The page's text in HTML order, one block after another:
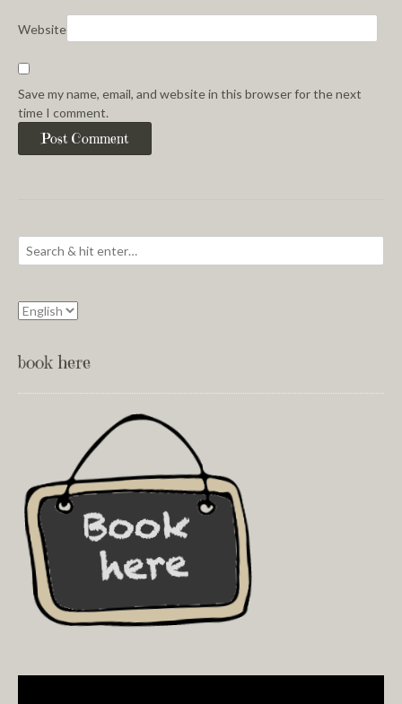
Website
Save my name, email, and website in this browser for the next
time I comment.
book here